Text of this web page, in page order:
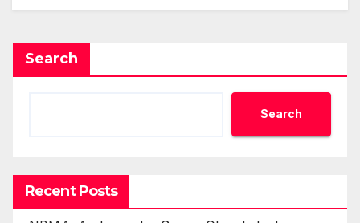
Search
Search
Recent Posts